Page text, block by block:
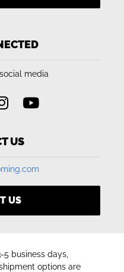
media
US
US
business days,
options are